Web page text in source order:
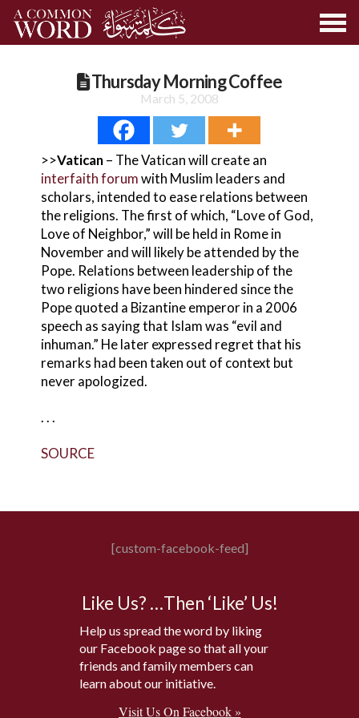
Thursday Morning Coffee
March 5, 2008
>>Vatican– The Vatican will create an
interfaith forumwith Muslim leaders and
scholars, intended to ease relations between
the religions. The first of which, “Love of God,
Love of Neighbor,” will be held in Rome in
November and will likely be attended by the
Pope. Relations between leadership of the
two religions have been hindered since the
Pope quoted a Bizantine emperor in a 2006
speech as saying that Islam was “evil and
inhuman.” He later expressed regret that his
remarks had been taken out of context but
never apologized.
. . .
SOURCE
[custom-facebook-feed]
Like Us? …Then ‘Like’ Us!
Help us spread the word by liking
our Facebook page so that all your
friends and family members can
learn about our initiative.
Visit Us On Facebook »